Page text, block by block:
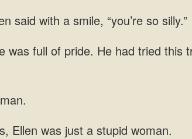
said with a smile, “you’re so silly.”
was full of pride. He had tried
Ellen was just a stupid woman.